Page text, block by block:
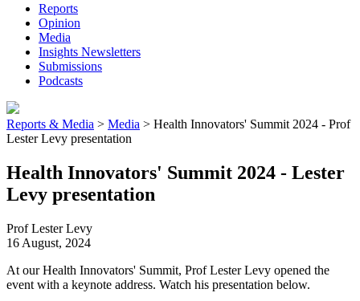
Reports
Opinion
Media
Insights Newsletters
Submissions
Podcasts
Reports & Media > Media > Health Innovators' Summit 2024 - Prof
Lester Levy presentation
Health Innovators' Summit 2024 - Lester
Levy presentation
Prof Lester Levy
16 August, 2024
At our Health Innovators' Summit, Prof Lester Levy opened the
event with a keynote address. Watch his presentation below.